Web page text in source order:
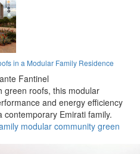
in a Modular Family Residence
Fantinel
green roofs, this modular
and energy efficiency
Emirati family.
modular community green